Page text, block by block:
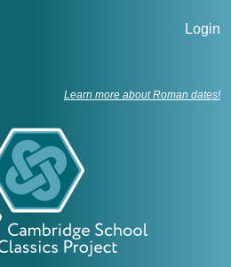
Login
Learn more about Roman dates!